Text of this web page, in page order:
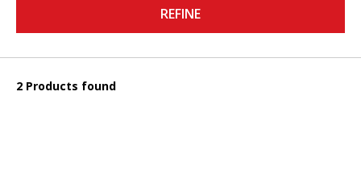
REFINE
2 Products found